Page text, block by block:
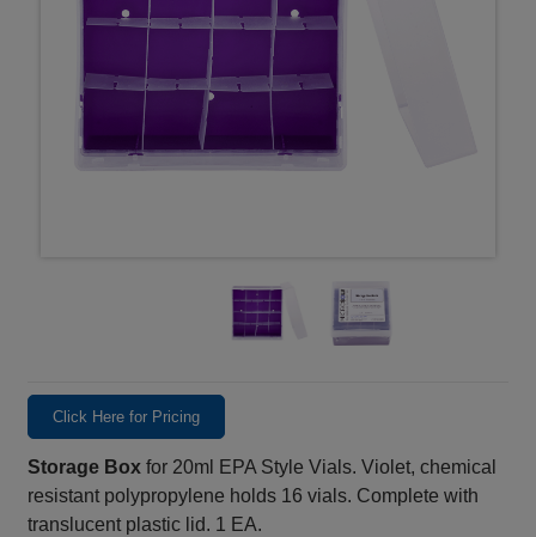
Click Here for Pricing
Storage Box for 20ml EPA Style Vials. Violet, chemical
resistant polypropylene holds 16 vials. Complete with
translucent plastic lid. 1 EA.